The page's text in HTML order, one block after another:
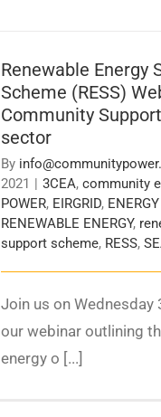
Renewable Energy
Scheme (RESS)
Community
sector
By
2021 | 3CEA, community
POWER, EIRGRID,
RENEWABLE ENERGY,
support scheme, RESS,
Join us on
our webinar outlining
energy o [...]